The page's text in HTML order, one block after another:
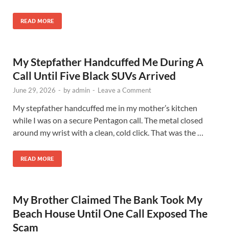
READ MORE
My Stepfather Handcuffed Me During A
Call Until Five Black SUVs Arrived
June 29, 2026 - byadmin - Leave a Comment
My stepfather handcuffed me in my mother’s kitchen
while I was on a secure Pentagon call. The metal closed
around my wrist with a clean, cold click. That was the …
READ MORE
My Brother Claimed The Bank Took My
Beach House Until One Call Exposed The
Scam